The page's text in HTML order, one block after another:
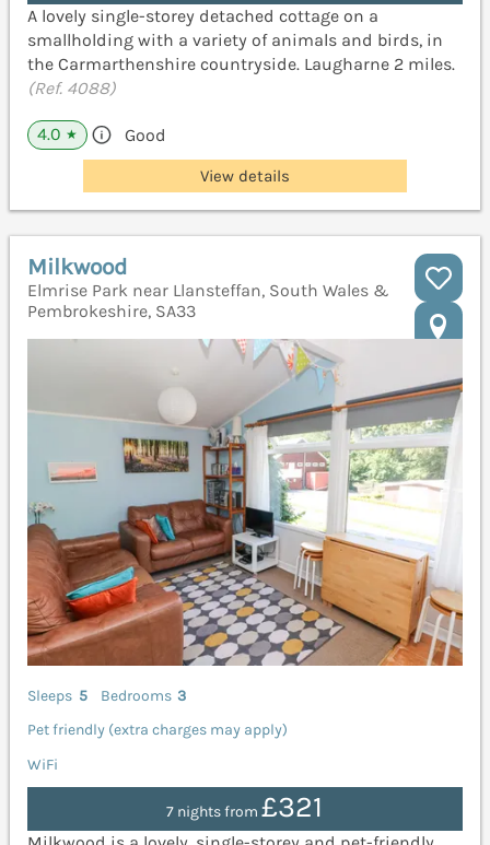
A lovely single-storey detached cottage on a
smallholding with a variety of animals and birds, in
the Carmarthenshire countryside. Laugharne 2 miles.
(Ref. 4088)
4.0 ★ Good
View details
Milkwood
Elmrise Park near Llansteffan, South Wales &
Pembrokeshire, SA33
Sleeps 5 Bedrooms 3
Pet friendly (extra charges may apply)
WiFi
7 nights from£321